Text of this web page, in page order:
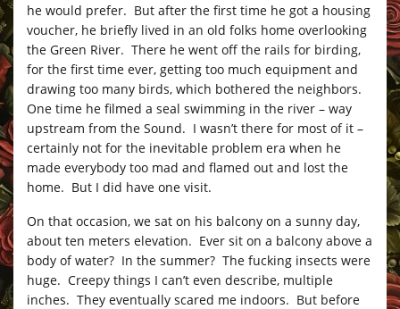
he would prefer. But after the first time he got a housing
voucher, he briefly lived in an old folks home overlooking
the Green River. There he went off the rails for birding,
for the first time ever, getting too much equipment and
drawing too many birds, which bothered the neighbors.
One time he filmed a seal swimming in the river – way
upstream from the Sound. I wasn’t there for most of it –
certainly not for the inevitable problem era when he
made everybody too mad and flamed out and lost the
home. But I did have one visit.
On that occasion, we sat on his balcony on a sunny day,
about ten meters elevation. Ever sit on a balcony above a
body of water? In the summer? The fucking insects were
huge. Creepy things I can’t even describe, multiple
inches. They eventually scared me indoors. But before